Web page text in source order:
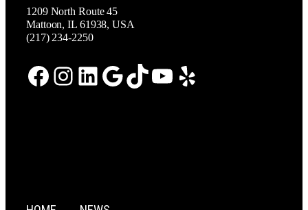
1209 North Route 45
Mattoon, IL 61938, USA
(217) 234-2250
Facebook Instagram LinkedIn Google TikTok YouTube Yelp